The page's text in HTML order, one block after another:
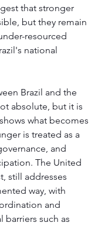
that stronger
but they remain
resourced
national
Brazil and the
absolute, but it is
what becomes
is treated as a
and
The United
still addresses
way, with
and
barriers such as